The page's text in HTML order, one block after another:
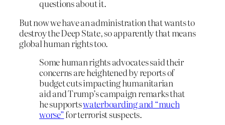
questions about it.
But now we have an administration that wants to
destroy the Deep State, so apparently that means
global human rights too.
Some human rights advocates said their
concerns are heightened by reports of
budget cuts impacting humanitarian
aid and Trump’s campaign remarks that
he supportswaterboarding and “much
worse”for terrorist suspects.